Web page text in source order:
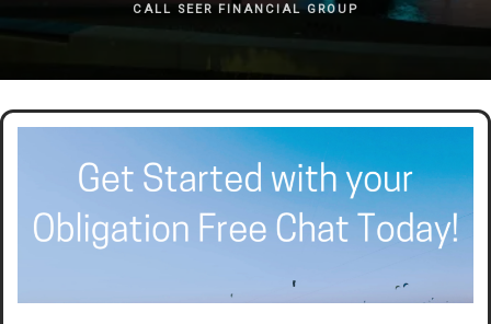
CALL SEER FINANCIAL GROUP